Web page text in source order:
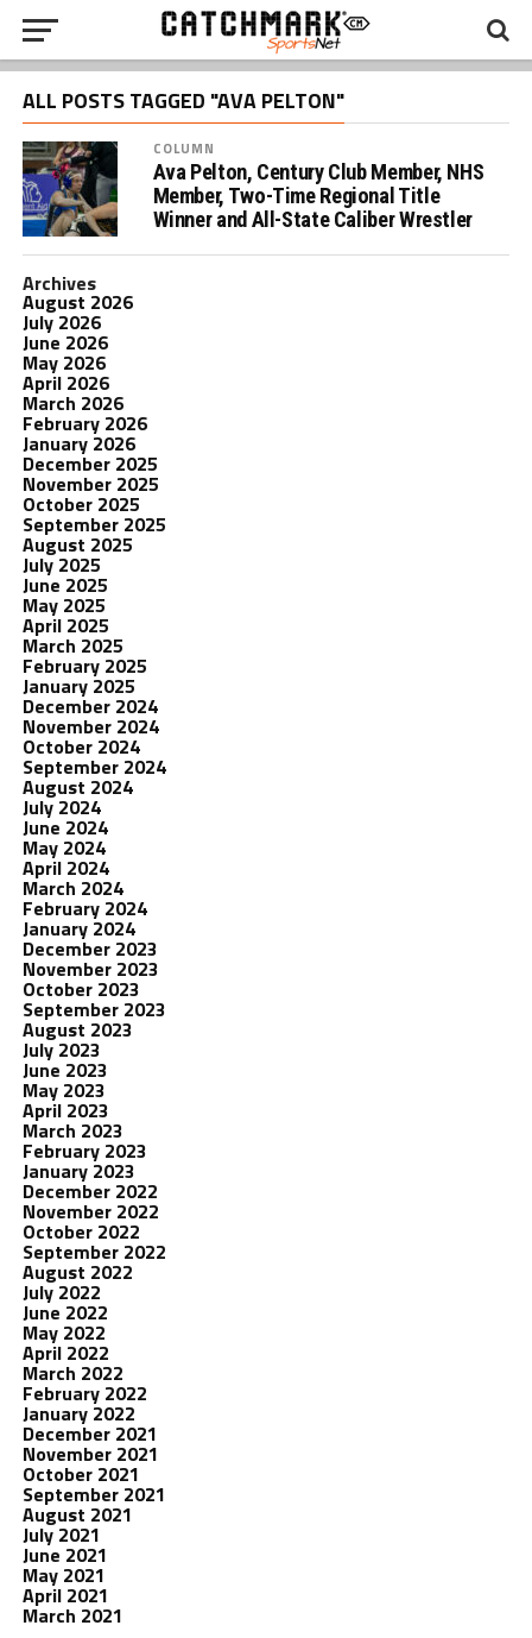
ALL POSTS TAGGED "AVA PELTON"
COLUMN
Ava Pelton, Century Club Member, NHS
Member, Two-Time Regional Title
Winner and All-State Caliber Wrestler
Archives
August 2026
July 2026
June 2026
May 2026
April 2026
March 2026
February 2026
January 2026
December 2025
November 2025
October 2025
September 2025
August 2025
July 2025
June 2025
May 2025
April 2025
March 2025
February 2025
January 2025
December 2024
November 2024
October 2024
September 2024
August 2024
July 2024
June 2024
May 2024
April 2024
March 2024
February 2024
January 2024
December 2023
November 2023
October 2023
September 2023
August 2023
July 2023
June 2023
May 2023
April 2023
March 2023
February 2023
January 2023
December 2022
November 2022
October 2022
September 2022
August 2022
July 2022
June 2022
May 2022
April 2022
March 2022
February 2022
January 2022
December 2021
November 2021
October 2021
September 2021
August 2021
July 2021
June 2021
May 2021
April 2021
March 2021